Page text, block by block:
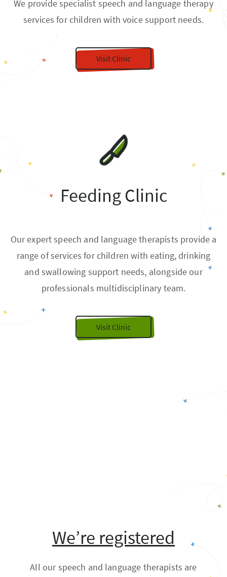
We provide specialist speech and language therapy
services for children with voice support needs.
Visit Clinic
Feeding Clinic
Our expert speech and language therapists provide a
range of services for children with eating, drinking
and swallowing support needs, alongside our
professionals multidisciplinary team.
Visit Clinic
We’re registered
All our speech and language therapists are